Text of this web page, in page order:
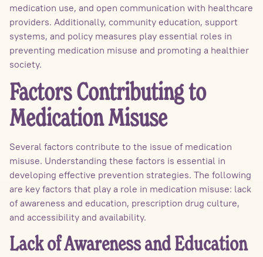
medication use, and open communication with healthcare
providers. Additionally, community education, support
systems, and policy measures play essential roles in
preventing medication misuse and promoting a healthier
society.
Factors Contributing to
Medication Misuse
Several factors contribute to the issue of medication
misuse. Understanding these factors is essential in
developing effective prevention strategies. The following
are key factors that play a role in medication misuse: lack
of awareness and education, prescription drug culture,
and accessibility and availability.
Lack of Awareness and Education